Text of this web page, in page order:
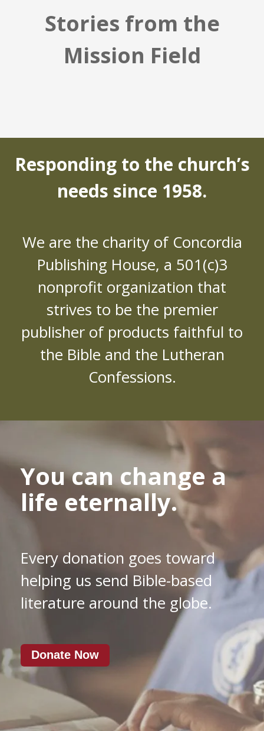
Stories from the
Mission Field
Responding to the church’s
needs since 1958.
We are the charity of Concordia
Publishing House, a 501(c)3
nonprofit organization that
strives to be the premier
publisher of products faithful to
the Bible and the Lutheran
Confessions.
You can change a
life eternally.
Every donation goes toward
helping us send Bible-based
literature around the globe.
Donate Now